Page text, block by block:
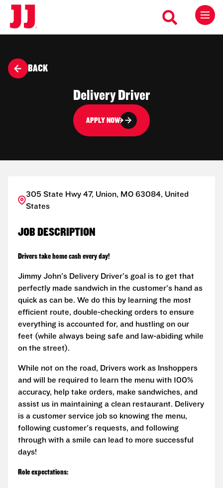
BACK
Delivery Driver
APPLY NOW
305 State Hwy 47, Union, MO 63084, United
States
JOB DESCRIPTION
Drivers take home cash every day!
Jimmy John's Delivery Driver's goal is to get that
perfectly made sandwich in the customer's hand as
quick as can be. We do this by learning the most
efficient route, double-checking orders to ensure
everything is accounted for, and hustling on our
feet (while always being safe and law-abiding while
on the street).
While not on the road, Drivers work as Inshoppers
and will be required to learn the menu with 100%
accuracy, help take orders, make sandwiches, and
assist us in maintaining a clean restaurant. Delivery
is a customer service job so knowing the menu,
following customer's requests, and following
through with a smile can lead to more successful
days!
Role expectations: